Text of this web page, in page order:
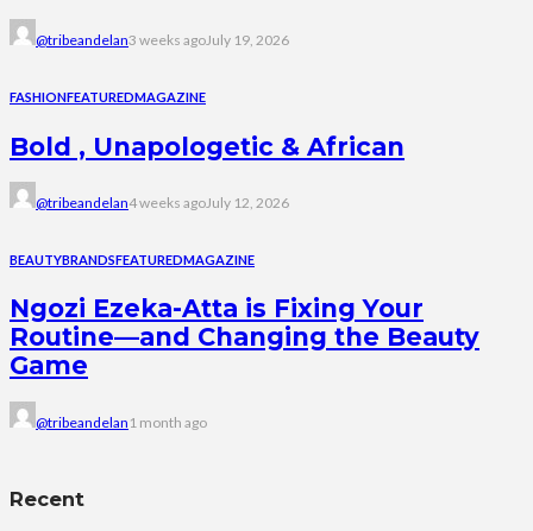
@tribeandelan3 weeks agoJuly 19, 2026
FASHIONFEATUREDMAGAZINE
Bold , Unapologetic & African
@tribeandelan4 weeks agoJuly 12, 2026
BEAUTYBRANDSFEATUREDMAGAZINE
Ngozi Ezeka-Atta is Fixing Your
Routine—and Changing the Beauty
Game
@tribeandelan 1 month ago
Recent